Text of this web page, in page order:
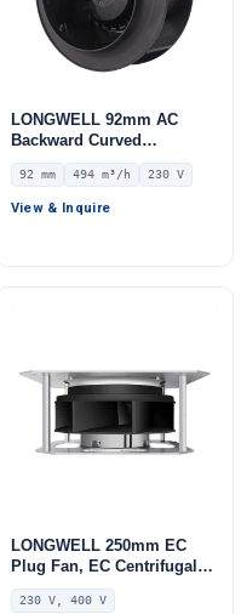
LONGWELL 92mm AC
Backward Curved
Centrifugal Fan, Industrial
Centrifugal Blower, 230V
IP44, 494 m³/h Airflow, 278
92 mm 494 m³/h 230 V
View & Inquire
LONGWELL 250mm EC
Plug Fan, EC Centrifugal
Blower Fan, 230V, 230 W,
for AHU, FFU, Data Center
230 V, 400 V